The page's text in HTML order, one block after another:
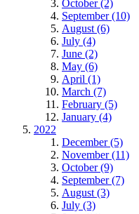
October (2)
September (10)
August (6)
July (4)
June (2)
May (6)
April (1)
March (7)
February (5)
January (4)
2022
December (5)
November (11)
October (9)
September (7)
August (3)
July (3)